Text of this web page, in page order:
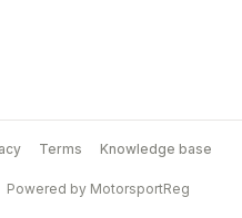
Terms Knowledge base
Powered by MotorsportReg